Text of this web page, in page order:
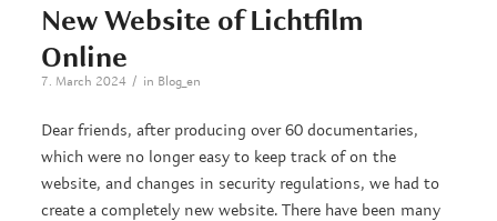
New Website of Lichtfilm
Online
7. March 2024 / in Blog_en
Dear friends, after producing over 60 documentaries,
which were no longer easy to keep track of on the
website, and changes in security regulations, we had to
create a completely new website. There have been many